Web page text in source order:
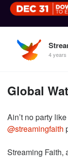
4 years
Global
Ain’t no party
@streamingfaith
Streaming Faith,